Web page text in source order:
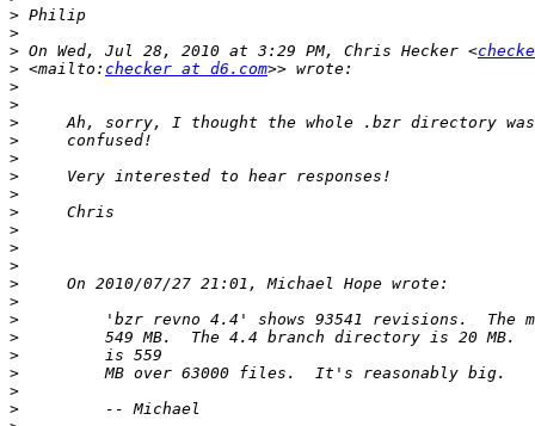
>
>
> On Wed, Jul 28, 2010 at 3:29 PM, Chris Hecker <
> <mailto: checker at d6.com
>
>
>
>
>
>
>
>
>
>
>
>
>
>
>
>
>
>
>